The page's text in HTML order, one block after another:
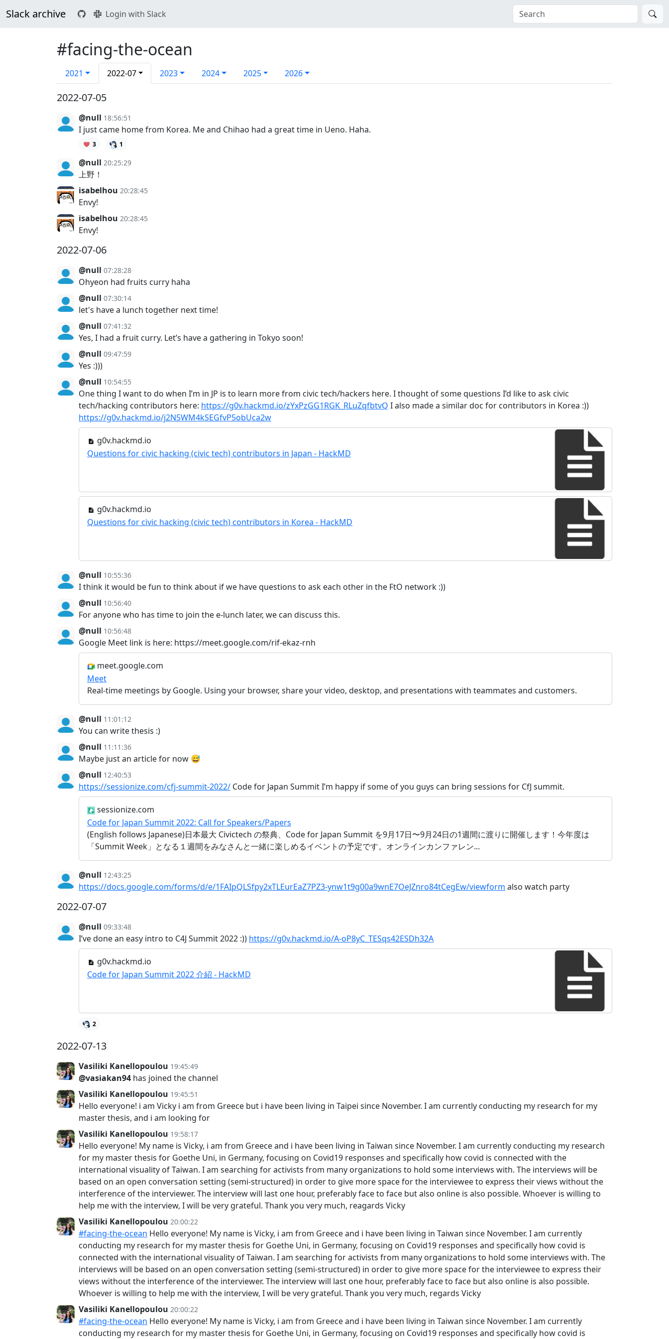
Slack archive Login with Slack
#facing-the-ocean
2021 2022-07 2023 2024 2025 2026
2022-07-05
@null 18:56:51
I just came home from Korea. Me and Chihao had a great time in Ueno. Haha.
3 1
@null 20:25:29
上野！
isabelhou 20:28:45
Envy!
isabelhou 20:28:45
Envy!
2022-07-06
@null 07:28:28
Ohyeon had fruits curry haha
@null 07:30:14
let's have a lunch together next time!
@null 07:41:32
Yes, I had a fruit curry. Let’s have a gathering in Tokyo soon!
@null 09:47:59
Yes :)))
@null 10:54:55
One thing I want to do when I’m in JP is to learn more from civic tech/hackers here. I thought of some questions I’d like to ask civic
tech/hacking contributors here: https://g0v.hackmd.io/zYxPzGG1RGK_RLuZqfbtvQ I also made a similar doc for contributors in Korea :))
https://g0v.hackmd.io/j2N5WM4kSEGfvP5obUca2w
g0v.hackmd.io
Questions for civic hacking (civic tech) contributors in Japan - HackMD
g0v.hackmd.io
Questions for civic hacking (civic tech) contributors in Korea - HackMD
@null 10:55:36
I think it would be fun to think about if we have questions to ask each other in the FtO network :))
@null 10:56:40
For anyone who has time to join the e-lunch later, we can discuss this.
@null 10:56:48
Google Meet link is here: https://meet.google.com/rif-ekaz-rnh
meet.google.com
Meet
Real-time meetings by Google. Using your browser, share your video, desktop, and presentations with teammates and customers.
@null 11:01:12
You can write thesis :)
@null 11:11:36
Maybe just an article for now 😅
@null 12:40:53
https://sessionize.com/cfj-summit-2022/ Code for Japan Summit I’m happy if some of you guys can bring sessions for CfJ summit.
sessionize.com
Code for Japan Summit 2022: Call for Speakers/Papers
(English follows Japanese)日本最大 Civictech の祭典、Code for Japan Summit を9月17日〜9月24日の1週間に渡りに開催します！今年度は
「Summit Week」となる１週間をみなさんと一緒に楽しめるイベントの予定です。オンラインカンファレン...
@null 12:43:25
https://docs.google.com/forms/d/e/1FAIpQLSfpy2xTLEurEaZ7PZ3-ynw1t9g00a9wnE7OeJZnro84tCegEw/viewform also watch party
2022-07-07
@null 09:33:48
I’ve done an easy intro to C4J Summit 2022 :)) https://g0v.hackmd.io/A-oP8yC_TESqs42ESDh32A
g0v.hackmd.io
Code for Japan Summit 2022 介紹 - HackMD
2
2022-07-13
Vasiliki Kanellopoulou 19:45:49
@vasiakan94 has joined the channel
Vasiliki Kanellopoulou 19:45:51
Hello everyone! i am Vicky i am from Greece but i have been living in Taipei since November. I am currently conducting my research for my
master thesis, and i am looking for
Vasiliki Kanellopoulou 19:58:17
Hello everyone! My name is Vicky, i am from Greece and i have been living in Taiwan since November. I am currently conducting my research
for my master thesis for Goethe Uni, in Germany, focusing on Covid19 responses and specifically how covid is connected with the
international visuality of Taiwan. I am searching for activists from many organizations to hold some interviews with. The interviews will be
based on an open conversation setting (semi-structured) in order to give more space for the interviewee to express their views without the
interference of the interviewer. The interview will last one hour, preferably face to face but also online is also possible. Whoever is willing to
help me with the interview, I will be very grateful. Thank you very much, reagards Vicky
Vasiliki Kanellopoulou 20:00:22
#facing-the-ocean Hello everyone! My name is Vicky, i am from Greece and i have been living in Taiwan since November. I am currently
conducting my research for my master thesis for Goethe Uni, in Germany, focusing on Covid19 responses and specifically how covid is
connected with the international visuality of Taiwan. I am searching for activists from many organizations to hold some interviews with. The
interviews will be based on an open conversation setting (semi-structured) in order to give more space for the interviewee to express their
views without the interference of the interviewer. The interview will last one hour, preferably face to face but also online is also possible.
Whoever is willing to help me with the interview, I will be very grateful. Thank you very much, regards Vicky
Vasiliki Kanellopoulou 20:00:22
#facing-the-ocean Hello everyone! My name is Vicky, i am from Greece and i have been living in Taiwan since November. I am currently
conducting my research for my master thesis for Goethe Uni, in Germany, focusing on Covid19 responses and specifically how covid is